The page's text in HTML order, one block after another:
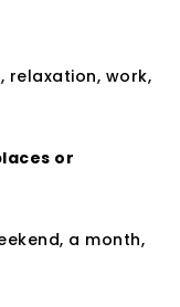
relaxation, work,
or
a month,